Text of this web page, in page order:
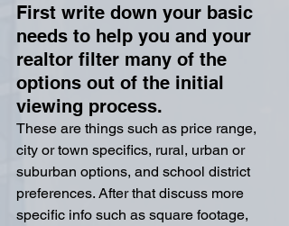
First write down your basic
needs to help you and your
realtor filter many of the
options out of the initial
viewing process.
These are things such as price range,
city or town specifics, rural, urban or
suburban options, and school district
preferences. After that discuss more
specific info such as square footage,